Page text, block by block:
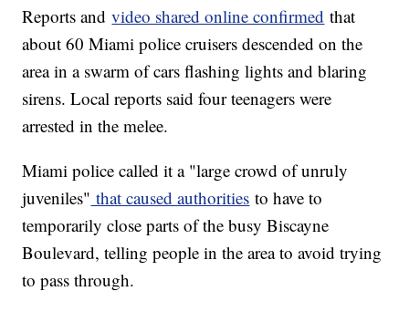
Reports andvideo shared online confirmed that
about 60 Miami police cruisers descended on the
area in a swarm of cars flashing lights and blaring
sirens. Local reports said four teenagers were
arrested in the melee.
Miami police called it a "large crowd of unruly
juveniles" that caused authorities to have to
temporarily close parts of the busy Biscayne
Boulevard, telling people in the area to avoid trying
to pass through.